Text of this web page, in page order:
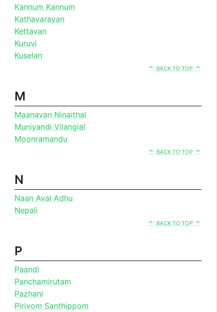
Kannum Kannum
Kathavarayan
Kettavan
Kuruvi
Kuselan
BACK TO TOP
M
Maanavan Ninaithal
Muniyandi Vilangial
Moonramandu
BACK TO TOP
N
Naan Aval Adhu
Nepali
BACK TO TOP
P
Paandi
Panchamirutam
Pazhani
Pirivom Santhippom